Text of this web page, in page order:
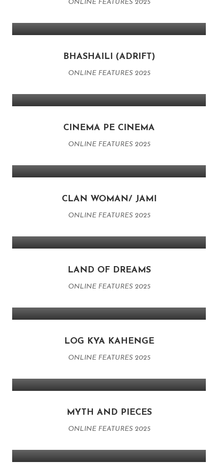
ONLINE FEATURES 2025
BHASHAILI (ADRIFT)
ONLINE FEATURES 2025
CINEMA PE CINEMA
ONLINE FEATURES 2025
CLAN WOMAN/ JAMI
ONLINE FEATURES 2025
LAND OF DREAMS
ONLINE FEATURES 2025
LOG KYA KAHENGE
ONLINE FEATURES 2025
MYTH AND PIECES
ONLINE FEATURES 2025